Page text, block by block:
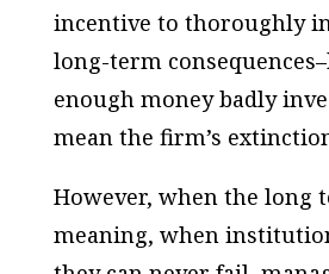
incentive to thoroughly
long-term
enough money badly
mean the firm’s
However, when the long
meaning, when